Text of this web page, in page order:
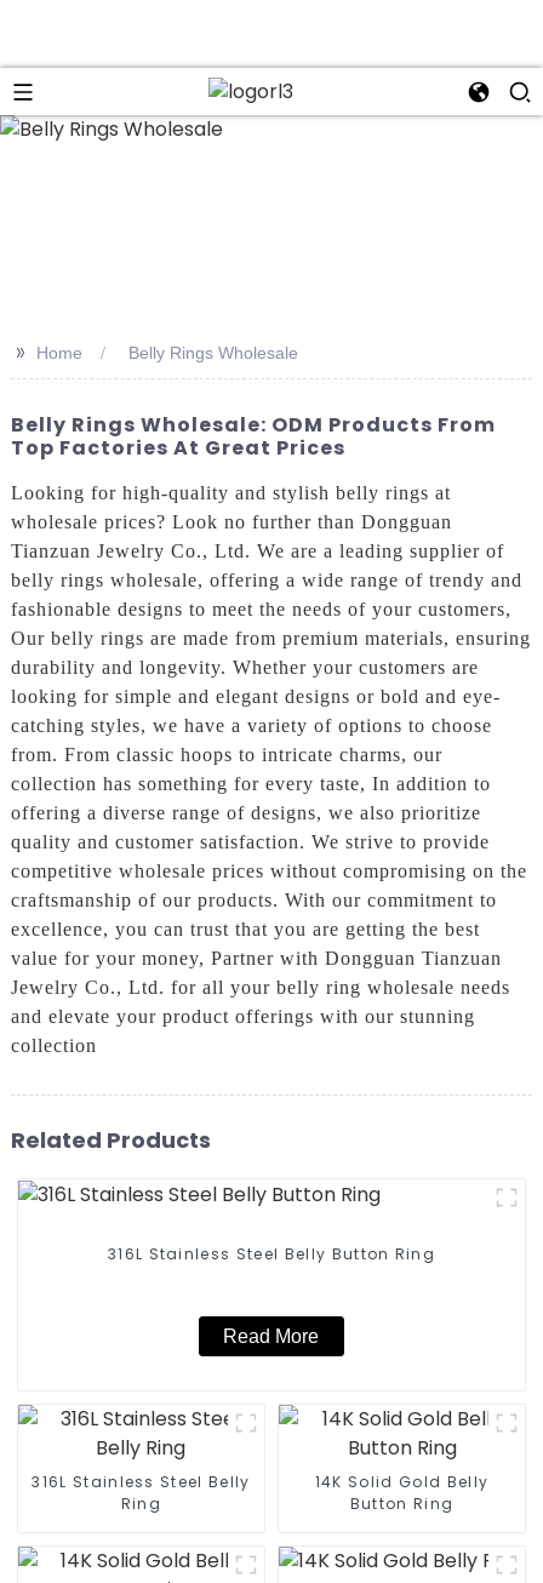
>> Home Belly Rings Wholesale
Belly Rings Wholesale: ODM Products From
Top Factories At Great Prices
Looking for high-quality and stylish belly rings at
wholesale prices? Look no further than Dongguan
Tianzuan Jewelry Co., Ltd. We are a leading supplier of
belly rings wholesale, offering a wide range of trendy and
fashionable designs to meet the needs of your customers,
Our belly rings are made from premium materials, ensuring
durability and longevity. Whether your customers are
looking for simple and elegant designs or bold and eye-
catching styles, we have a variety of options to choose
from. From classic hoops to intricate charms, our
collection has something for every taste, In addition to
offering a diverse range of designs, we also prioritize
quality and customer satisfaction. We strive to provide
competitive wholesale prices without compromising on the
craftsmanship of our products. With our commitment to
excellence, you can trust that you are getting the best
value for your money, Partner with Dongguan Tianzuan
Jewelry Co., Ltd. for all your belly ring wholesale needs
and elevate your product offerings with our stunning
collection
Related Products
316L Stainless Steel Belly Button Ring
Read More
316L Stainless Steel Belly
Ring
14K Solid Gold Belly
Button Ring